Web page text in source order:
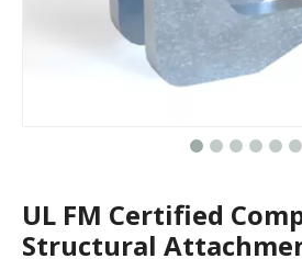
UL FM Certified
Structural